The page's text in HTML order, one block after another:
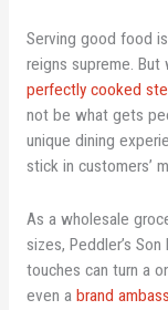
Serving good food
reigns supreme. But
perfectly cooked
not be what gets
unique dining
stick in customers’
As a wholesale
sizes, Peddler’s
touches can turn a
even a brand